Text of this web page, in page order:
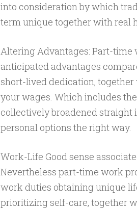
into consideration by which
term unique together with real
Altering Advantages: Part-
anticipated advantages
short-lived dedication,
your wages. Which includes
collectively broadened
personal options the right way.
Work-Life Good sense
Nevertheless part-time work
work duties obtaining unique
prioritizing self-care, together